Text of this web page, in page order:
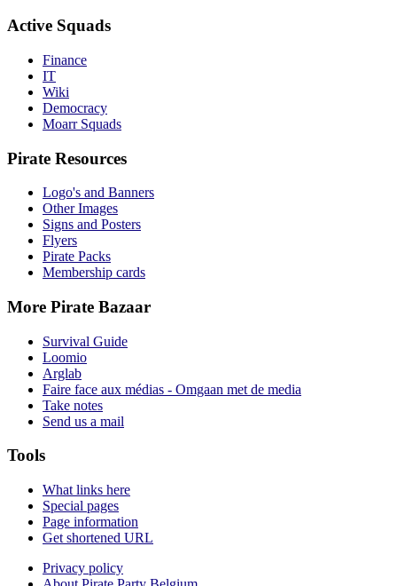
Active Squads
Finance
IT
Wiki
Democracy
Moarr Squads
Pirate Resources
Logo's and Banners
Other Images
Signs and Posters
Flyers
Pirate Packs
Membership cards
More Pirate Bazaar
Survival Guide
Loomio
Arglab
Faire face aux médias - Omgaan met de media
Take notes
Send us a mail
Tools
What links here
Special pages
Page information
Get shortened URL
Privacy policy